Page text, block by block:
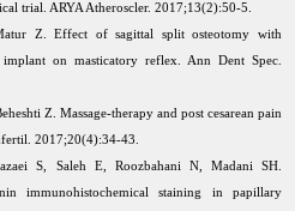
trial. ARYA Atheroscler. 2017;13(2):50-5.
Z. Effect of sagittal split osteotomy with
on masticatory reflex. Ann Dent Spec.
Z. Massage-therapy and post cesarean pain
2017;20(4):34-43.
S, Saleh E, Roozbahani N, Madani SH.
immunohistochemical staining in papillary